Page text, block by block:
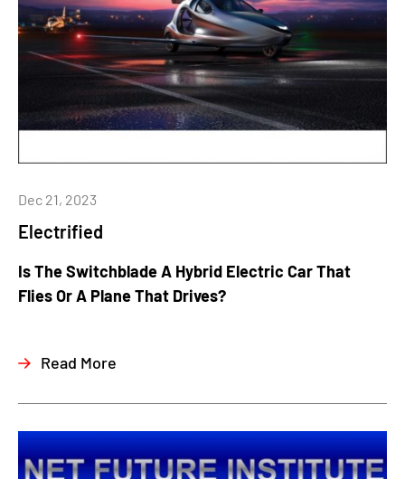
Electrified
Dec 21, 2023
Is The Switchblade A Hybrid Electric Car That
Flies Or A Plane That Drives?
Read More